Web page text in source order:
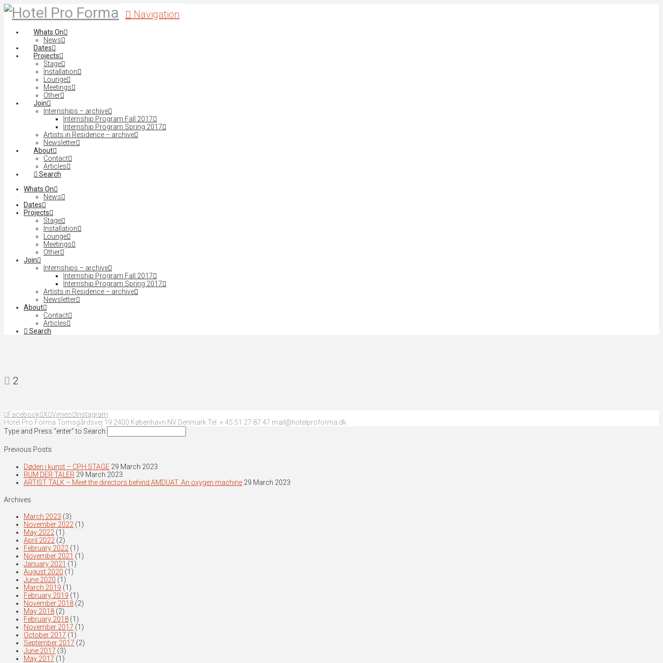
Navigation
Whats On
News
Dates
Projects
Stage
Installation
Lounge
Meetings
Other
Join
Internships – archive
Internship Program Fall 2017
Internship Program Spring 2017
Artists in Residence – archive
Newsletter
About
Contact
Articles
Search
Whats On
News
Dates
Projects
Stage
Installation
Lounge
Meetings
Other
Join
Internships – archive
Internship Program Fall 2017
Internship Program Spring 2017
Artists in Residence – archive
Newsletter
About
Contact
Articles
Search
2
Facebook X Vimeo
Instagram
Hotel Pro Forma Tomsgårdsvej 19 2400 København NV Denmark Tel. + 45 51 27 87 47 mail@hotelproforma.dk
Type and Press “enter” to Search
Previous Posts
Døden i kunst – CPH STAGE 29 March 2023
RUM DER TALER 29 March 2023
ARTIST TALK – Meet the directors behind AMDUAT. An oxygen machine 29 March 2023
Archives
March 2023 (3)
November 2022 (1)
May 2022 (1)
April 2022 (2)
February 2022 (1)
November 2021 (1)
January 2021 (1)
August 2020 (1)
June 2020 (1)
March 2019 (1)
February 2019 (1)
November 2018 (2)
May 2018 (2)
February 2018 (1)
November 2017 (1)
October 2017 (1)
September 2017 (2)
June 2017 (3)
May 2017 (1)